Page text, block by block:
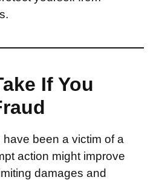
If You
been a victim of a
action might improve
damages and